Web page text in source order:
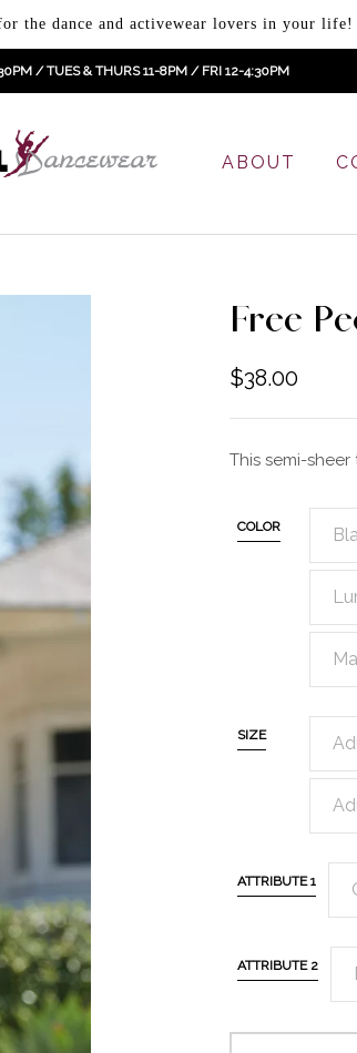
the dance and activewear lovers in your life!
/ TUES & THURS 11-8PM / FRI 12-4:30PM
ABOUT
Free
$38.00
This semi-
COLOR
SIZE
ATTRIBUTE 1
ATTRIBUTE 2